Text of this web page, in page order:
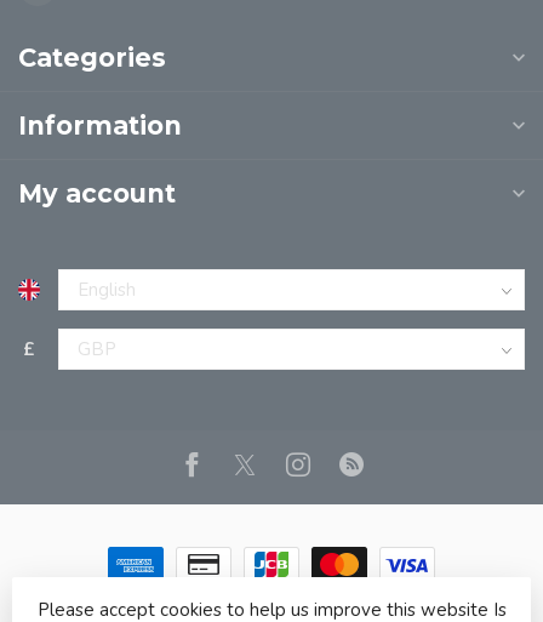
Categories
Information
My account
£
© Copyright 2026 JPT EUROPE LTD T/A JP BOOKS- Powered
Please accept cookies to help us improve this website Is